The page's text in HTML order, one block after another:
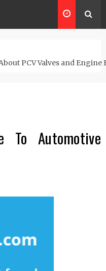
PCV Valves and Engine
To Automotive